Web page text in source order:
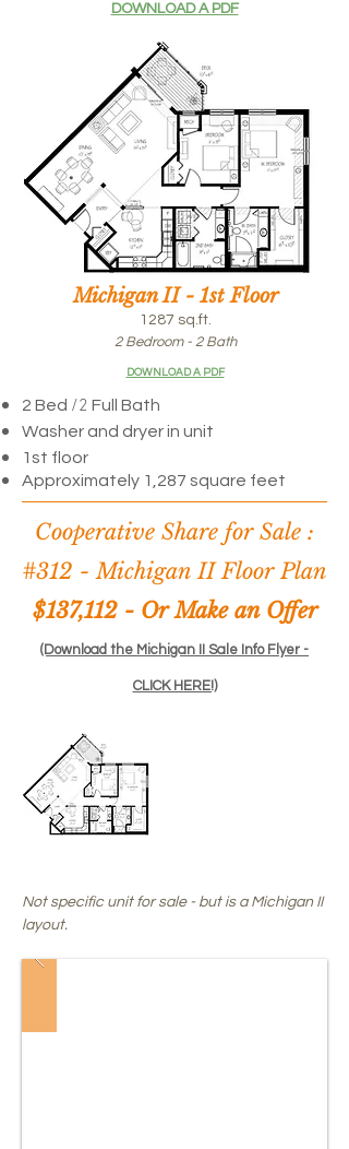
DOWNLOAD A PDF
Michigan II - 1st Floor
1287 sq.ft.
2 Bedroom - 2 Bath
DOWNLOAD A PDF
2 Bed /2 Full Bath
Washer and dryer in unit
1st floor
Approximately 1,287 square feet
Cooperative Share for Sale :
#312 -Michigan II Floor Plan
$137,112 - Or Make an Offer
(Download the Michigan II Sale Info Flyer -
CLICK HERE!)
Not specific unit for sale - but is a Michigan II
layout.